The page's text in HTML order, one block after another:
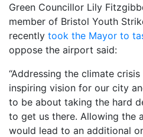
Green Councillor Lily
member of Bristol Youth
recently took the Mayor to
oppose the airport said:
“Addressing the climate
inspiring vision for our city
to be about taking the hard
to get us there. Allowing the
would lead to an additional